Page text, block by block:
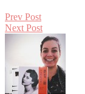
Prev Post
Next Post